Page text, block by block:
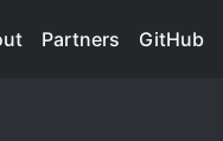
Partners GitHub